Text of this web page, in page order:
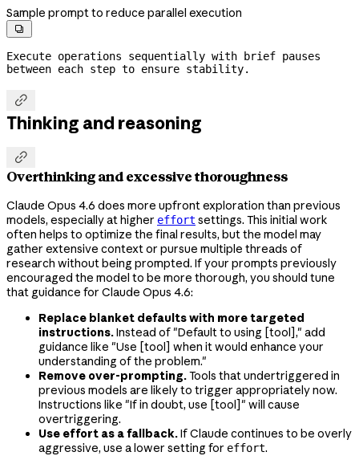
Sample prompt to reduce parallel execution

Execute operations sequentially with brief pauses
between each step to ensure stability.

Thinking and reasoning

Overthinking and excessive thoroughness
Claude Opus 4.6 does more upfront exploration than previous
models, especially at higher effort settings. This initial work
often helps to optimize the final results, but the model may
gather extensive context or pursue multiple threads of
research without being prompted. If your prompts previously
encouraged the model to be more thorough, you should tune
that guidance for Claude Opus 4.6:
Replace blanket defaults with more targeted
instructions.Instead of "Default to using [tool]," add
guidance like "Use [tool] when it would enhance your
understanding of the problem."
Remove over-prompting.Tools that undertriggered in
previous models are likely to trigger appropriately now.
Instructions like "If in doubt, use [tool]" will cause
overtriggering.
Use effort as a fallback.If Claude continues to be overly
aggressive, use a lower setting for effort.